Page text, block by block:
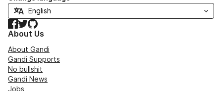
Facebook
TwitterGitHub
About Us
About Gandi
Gandi Supports
No bullshit
Gandi News
Jobs